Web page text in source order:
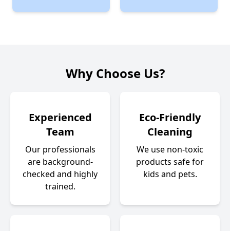
Why Choose Us?
Experienced
Team
Our professionals
are background-
checked and highly
trained.
Eco-Friendly
Cleaning
We use non-toxic
products safe for
kids and pets.